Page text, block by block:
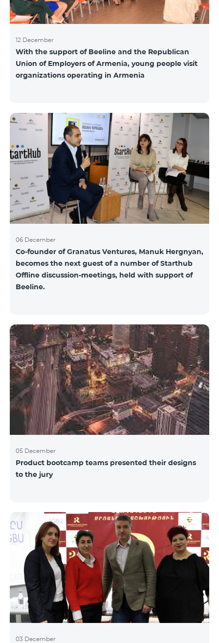
12 December
With the support of Beeline and the Republican
Union of Employers of Armenia, young people visit
organizations operating in Armenia
06 December
Co-founder of Granatus Ventures, Manuk Hergnyan,
becomes the next guest of a number of Starthub
Offline discussion-meetings, held with support of
Beeline.
05 December
Product bootcamp teams presented their designs
to the jury
03 December